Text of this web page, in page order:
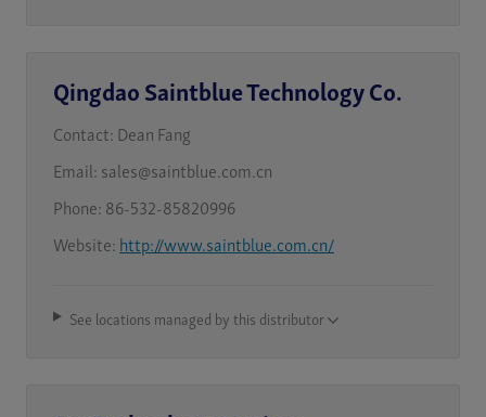
Qingdao Saintblue Technology Co.
Contact: Dean Fang
Email: sales@saintblue.com.cn
Phone: 86-532-85820996
Website: http://www.saintblue.com.cn/
See locations managed by this distributor